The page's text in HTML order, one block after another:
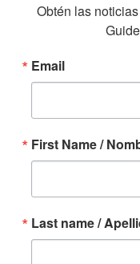
Obtén las
Email
First Name /
Last name /